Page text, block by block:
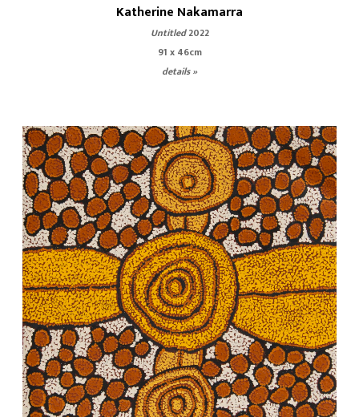
Katherine Nakamarra
Untitled2022
91 x 46cm
details »